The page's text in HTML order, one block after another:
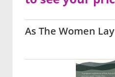
As The Women